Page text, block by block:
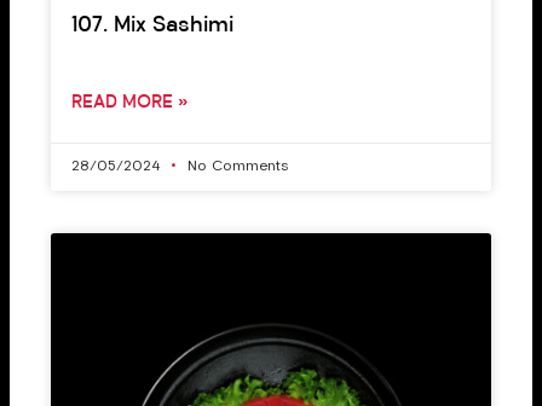
107. Mix Sashimi
READ MORE »
28/05/2024 No Comments